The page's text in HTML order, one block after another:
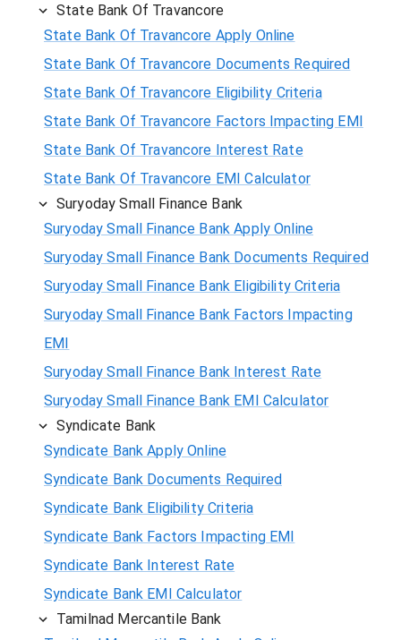
State Bank Of Travancore
State Bank Of Travancore Apply Online
State Bank Of Travancore Documents Required
State Bank Of Travancore Eligibility Criteria
State Bank Of Travancore Factors Impacting EMI
State Bank Of Travancore Interest Rate
State Bank Of Travancore EMI Calculator
Suryoday Small Finance Bank
Suryoday Small Finance Bank Apply Online
Suryoday Small Finance Bank Documents Required
Suryoday Small Finance Bank Eligibility Criteria
Suryoday Small Finance Bank Factors Impacting
EMI
Suryoday Small Finance Bank Interest Rate
Suryoday Small Finance Bank EMI Calculator
Syndicate Bank
Syndicate Bank Apply Online
Syndicate Bank Documents Required
Syndicate Bank Eligibility Criteria
Syndicate Bank Factors Impacting EMI
Syndicate Bank Interest Rate
Syndicate Bank EMI Calculator
Tamilnad Mercantile Bank